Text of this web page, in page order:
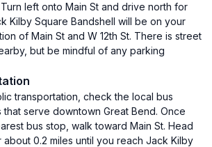
left onto Main St and drive north for
Kilby Square Bandshell will be on your
of Main St and W 12th St. There is street
but be mindful of any parking
transportation, check the local bus
serve downtown Great Bend. Once
bus stop, walk toward Main St. Head
about 0.2 miles until you reach Jack Kilby